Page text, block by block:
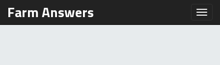
Farm Answers